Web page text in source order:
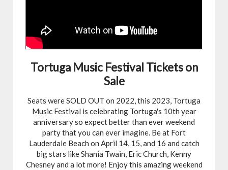
Tortuga Music Festival Tickets on
Sale
Seats were SOLD OUT on 2022, this 2023, Tortuga
Music Festival is celebrating Tortuga's 10th year
anniversary so expect better than ever weekend
party that you can ever imagine. Be at Fort
Lauderdale Beach on April 14, 15, and 16 and catch
big stars like Shania Twain, Eric Church, Kenny
Chesney and a lot more! Enjoy this amazing weekend